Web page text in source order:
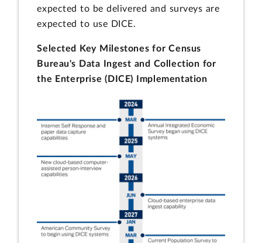
expected to be delivered and surveys are
expected to use DICE.
Selected Key Milestones for Census
Bureau's Data Ingest and Collection for
the Enterprise (DICE) Implementation